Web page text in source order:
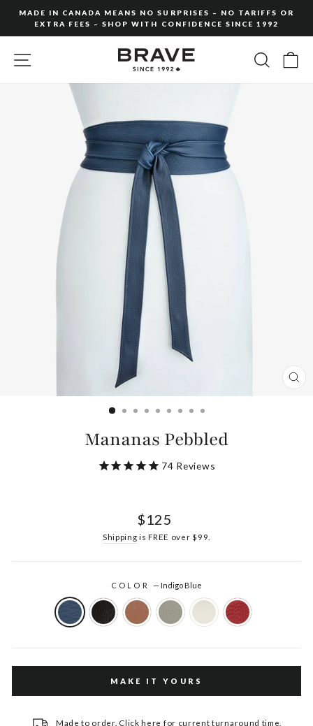
content
slideshow
MADE IN CANADA MEANS NO SURPRISES – NO TARIFFS OR
EXTRA FEES – SHOP WITH CONFIDENCE SINCE 1992
SITE NAVIGATION
Mananas Pebbled
74 Reviews
Regular
$125
Shipping is FREE over $99.
COLOR— Indigo Blue
MAKE IT YOURS
Made to order. Click here for current turnaround time.